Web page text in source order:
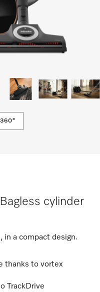
cylinder
in a compact design.
thanks to vortex
TrackDrive